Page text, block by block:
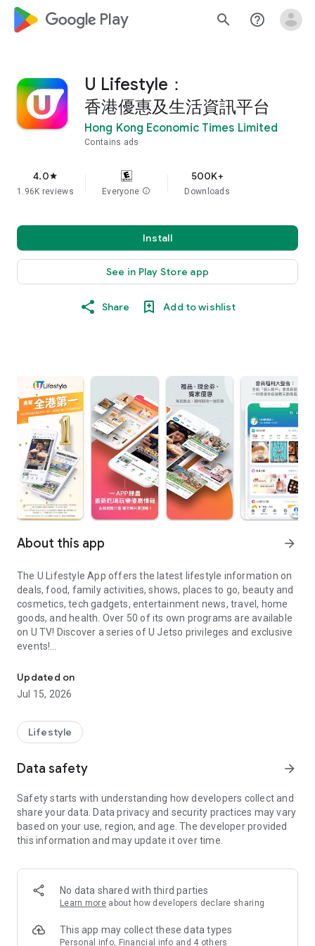
google_logo Play search help_outline
U Lifestyle：
香港優惠及生活資訊平台
Hong Kong Economic Times Limited
Contains ads
4.0star
1.96K reviews Everyone info
500K+
Downloads
Install
See in Play Store app
Share Add to wishlist
About this app arrow_forward
The U Lifestyle App offers the latest lifestyle information on
deals, food, family activities, shows, places to go, beauty and
cosmetics, tech gadgets, entertainment news, travel, home
goods, and health. Over 50 of its own programs are available
on U TV! Discover a series of U Jetso privileges and exclusive
events!
【Hong Kong Residents' Hub】
U Jetso – A one-stop shop for gifts, discounts, rewards,
receive a welcome bonus of 150 U Fun points for exciting
rewards!
Member Exclusive Activities – Enjoy exclusive free offers and
members and U Creators. Rewards include theme park
tickets, hotel buffets and staycations, supermarket vouchers,
and much more!
Anywhere】
*U GO* Best Places — Instantly access information on popular
and gather real user experiences and sharing. Refer to the "U
GO Must-Visit List" to lock in must-do recommendations, save
Updated on
Jul 15, 2026
Lifestyle
Data safety arrow_forward
Safety starts with understanding how developers collect and
share your data. Data privacy and security practices may vary
based on your use, region, and age. The developer provided
this information and may update it over time.
No data shared with third parties
Learn more about how developers declare sharing
This app may collect these data types
Personal info, Financial info and 4 others